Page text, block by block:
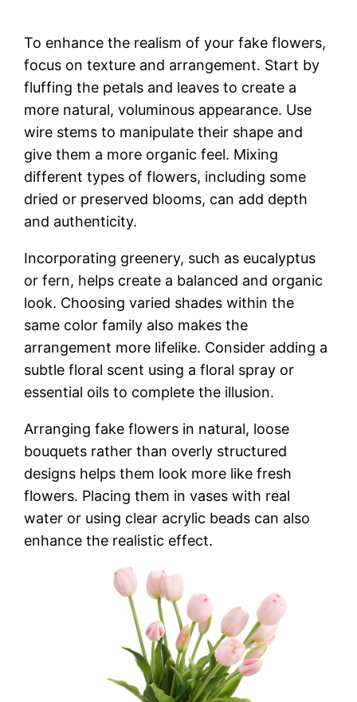
To enhance the realism of your fake flowers,
focus on texture and arrangement. Start by
fluffing the petals and leaves to create a
more natural, voluminous appearance. Use
wire stems to manipulate their shape and
give them a more organic feel. Mixing
different types of flowers, including some
dried or preserved blooms, can add depth
and authenticity.
Incorporating greenery, such as eucalyptus
or fern, helps create a balanced and organic
look. Choosing varied shades within the
same color family also makes the
arrangement more lifelike. Consider adding a
subtle floral scent using a floral spray or
essential oils to complete the illusion.
Arranging fake flowers in natural, loose
bouquets rather than overly structured
designs helps them look more like fresh
flowers. Placing them in vases with real
water or using clear acrylic beads can also
enhance the realistic effect.